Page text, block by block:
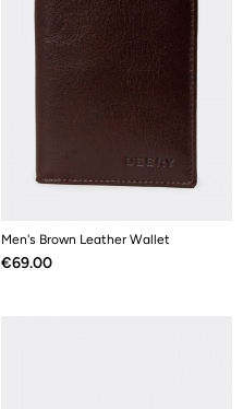
Men's Brown Leather Wallet
Price
€69.00